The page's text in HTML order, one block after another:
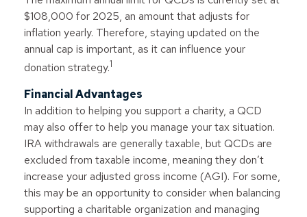
$108,000 for 2025, an amount that adjusts for
inflation yearly. Therefore, staying updated on the
annual cap is important, as it can influence your
donation strategy.1
Financial Advantages
In addition to helping you support a charity, a QCD
may also offer to help you manage your tax situation.
IRA withdrawals are generally taxable, but QCDs are
excluded from taxable income, meaning they don’t
increase your adjusted gross income (AGI). For some,
this may be an opportunity to consider when balancing
supporting a charitable organization and managing